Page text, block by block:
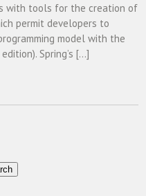
with tools for the creation of
permit developers to
model with the
Spring’s […]